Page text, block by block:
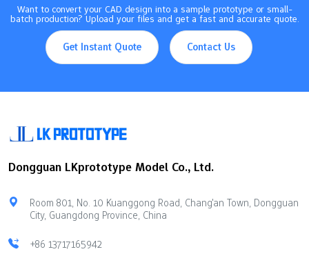
Want to convert your CAD design into a sample prototype or small-
batch production? Upload your files and get a fast and accurate quote.
Get Instant Quote Contact Us
Dongguan LKprototype Model Co., Ltd.
Room 801, No. 10 Kuanggong Road, Chang'an Town, Dongguan
City, Guangdong Province, China
+86 13717165942